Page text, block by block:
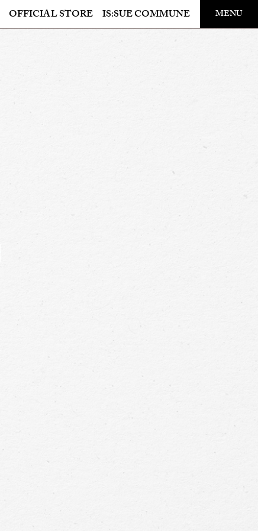
OFFICIAL STORE IS:SUE COMMUNE MENU
​ ​